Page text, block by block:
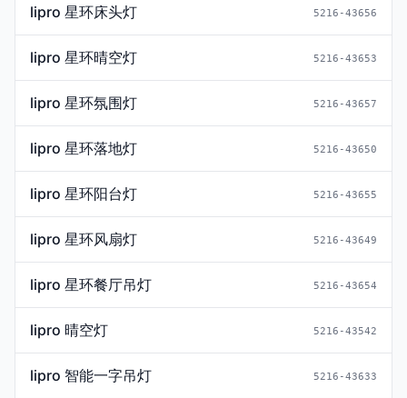
lipro 星环床头灯 5216-43656
lipro 星环晴空灯 5216-43653
lipro 星环氛围灯 5216-43657
lipro 星环落地灯 5216-43650
lipro 星环阳台灯 5216-43655
lipro 星环风扇灯 5216-43649
lipro 星环餐厅吊灯 5216-43654
lipro 晴空灯 5216-43542
lipro 智能一字吊灯 5216-43633